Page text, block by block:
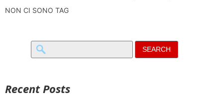
NON CI SONO TAG
Search
for:
Recent Posts